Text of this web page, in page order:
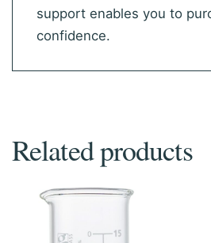
support enables you to
confidence.
Related products